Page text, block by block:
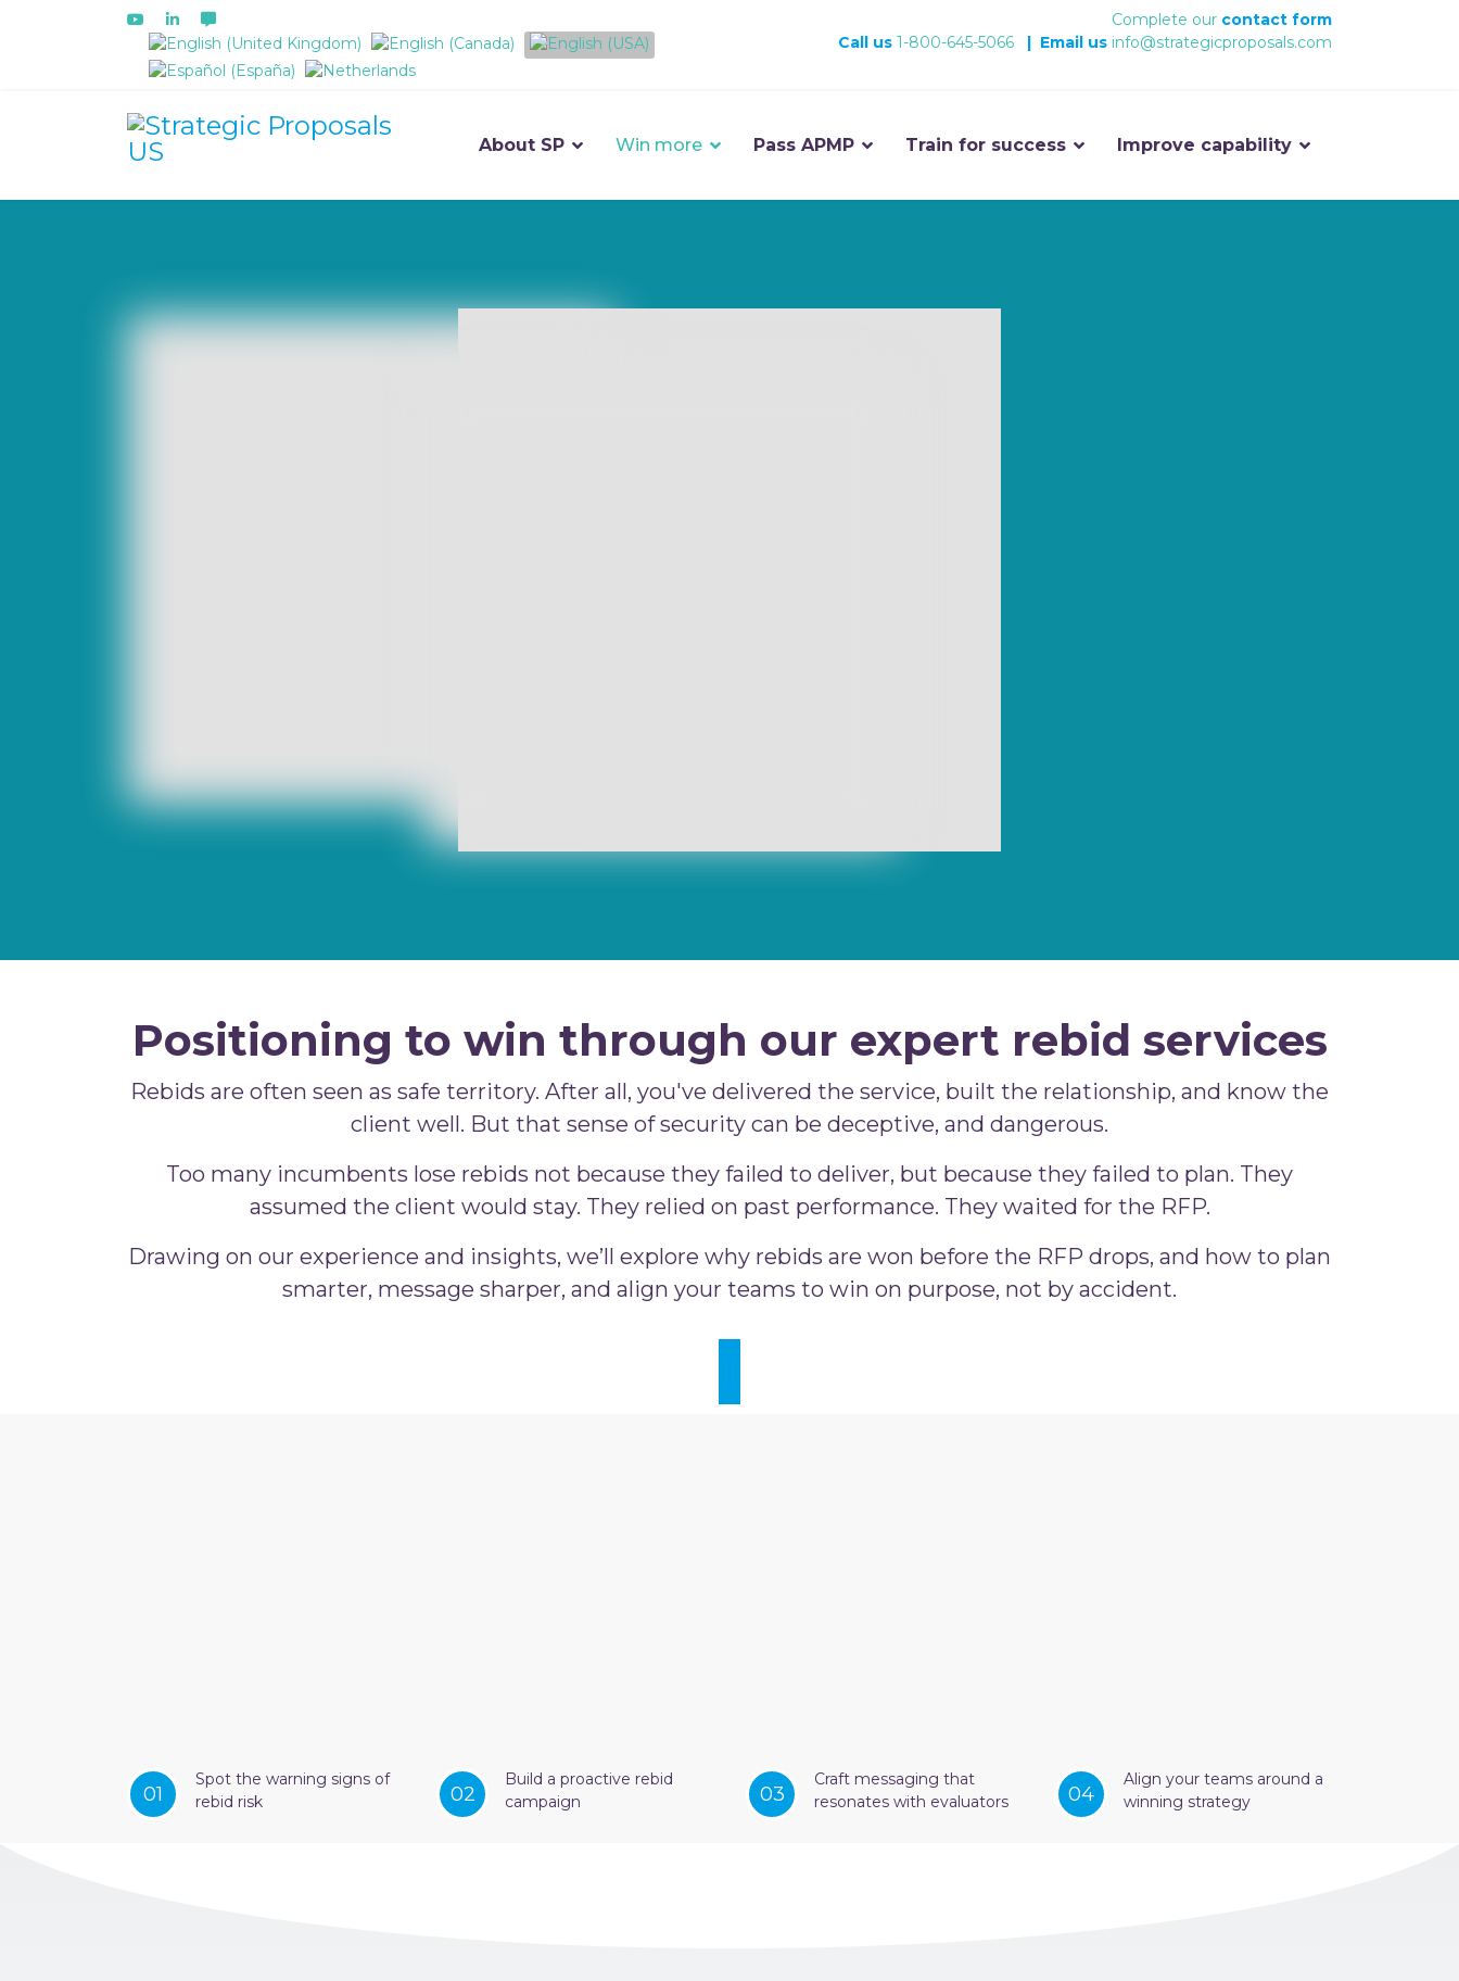
Select your language
Complete our contact form
Call us 1-800-645-5066 | Email us info@strategicproposals.com
About SP Win more Pass APMP Train for success Improve capability
Positioning to win through our expert rebid services
Rebids are often seen as safe territory. After all, you've delivered the service, built the relationship, and know the
client well. But that sense of security can be deceptive, and dangerous.
Too many incumbents lose rebids not because they failed to deliver, but because they failed to plan. They
assumed the client would stay. They relied on past performance. They waited for the RFP.
Drawing on our experience and insights, we’ll explore why rebids are won before the RFP drops, and how to plan
smarter, message sharper, and align your teams to win on purpose, not by accident.
01
Spot the warning signs of
rebid risk
02
Build a proactive rebid
campaign
03
Craft messaging that
resonates with evaluators
04
Align your teams around a
winning strategy